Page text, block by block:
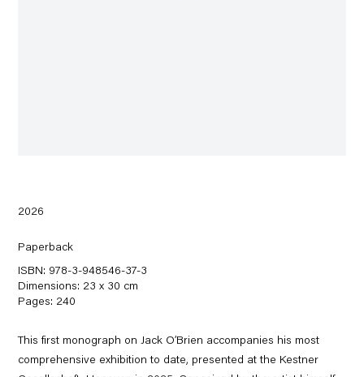
2026
Paperback
ISBN: 978-3-948546-37-3
Dimensions: 23 x 30 cm
Pages: 240
This first monograph on Jack O’Brien accompanies his most
comprehensive exhibition to date, presented at the Kestner